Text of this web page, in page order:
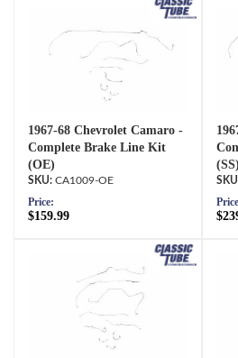
1967-68 Chevrolet Camaro -
Complete Brake Line Kit
(OE)
CA1009-OE
Price:
$159.99
(SS)